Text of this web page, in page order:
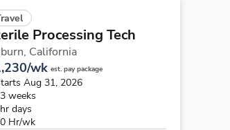
Processing Tech
California
wk est. pay package
Aug 31, 2026
weeks
days
Hr/wk